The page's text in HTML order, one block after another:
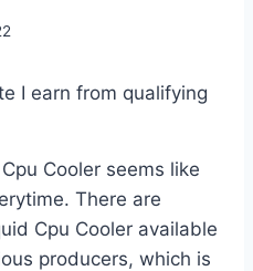
I earn from qualifying
Cooler seems like
There are
Cpu Cooler available
producers, which is